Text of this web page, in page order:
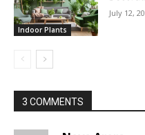
Indoor Plants
July 12,
3 COMMENTS